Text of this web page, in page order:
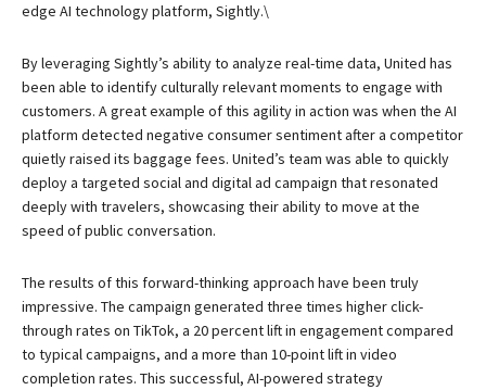
edge AI technology platform, Sightly.\
By leveraging Sightly’s ability to analyze real-time data, United has
been able to identify culturally relevant moments to engage with
customers. A great example of this agility in action was when the AI
platform detected negative consumer sentiment after a competitor
quietly raised its baggage fees. United’s team was able to quickly
deploy a targeted social and digital ad campaign that resonated
deeply with travelers, showcasing their ability to move at the
speed of public conversation.
The results of this forward-thinking approach have been truly
impressive. The campaign generated three times higher click-
through rates on TikTok, a 20 percent lift in engagement compared
to typical campaigns, and a more than 10-point lift in video
completion rates. This successful, AI-powered strategy